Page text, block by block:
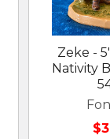
Zeke -
Nativity